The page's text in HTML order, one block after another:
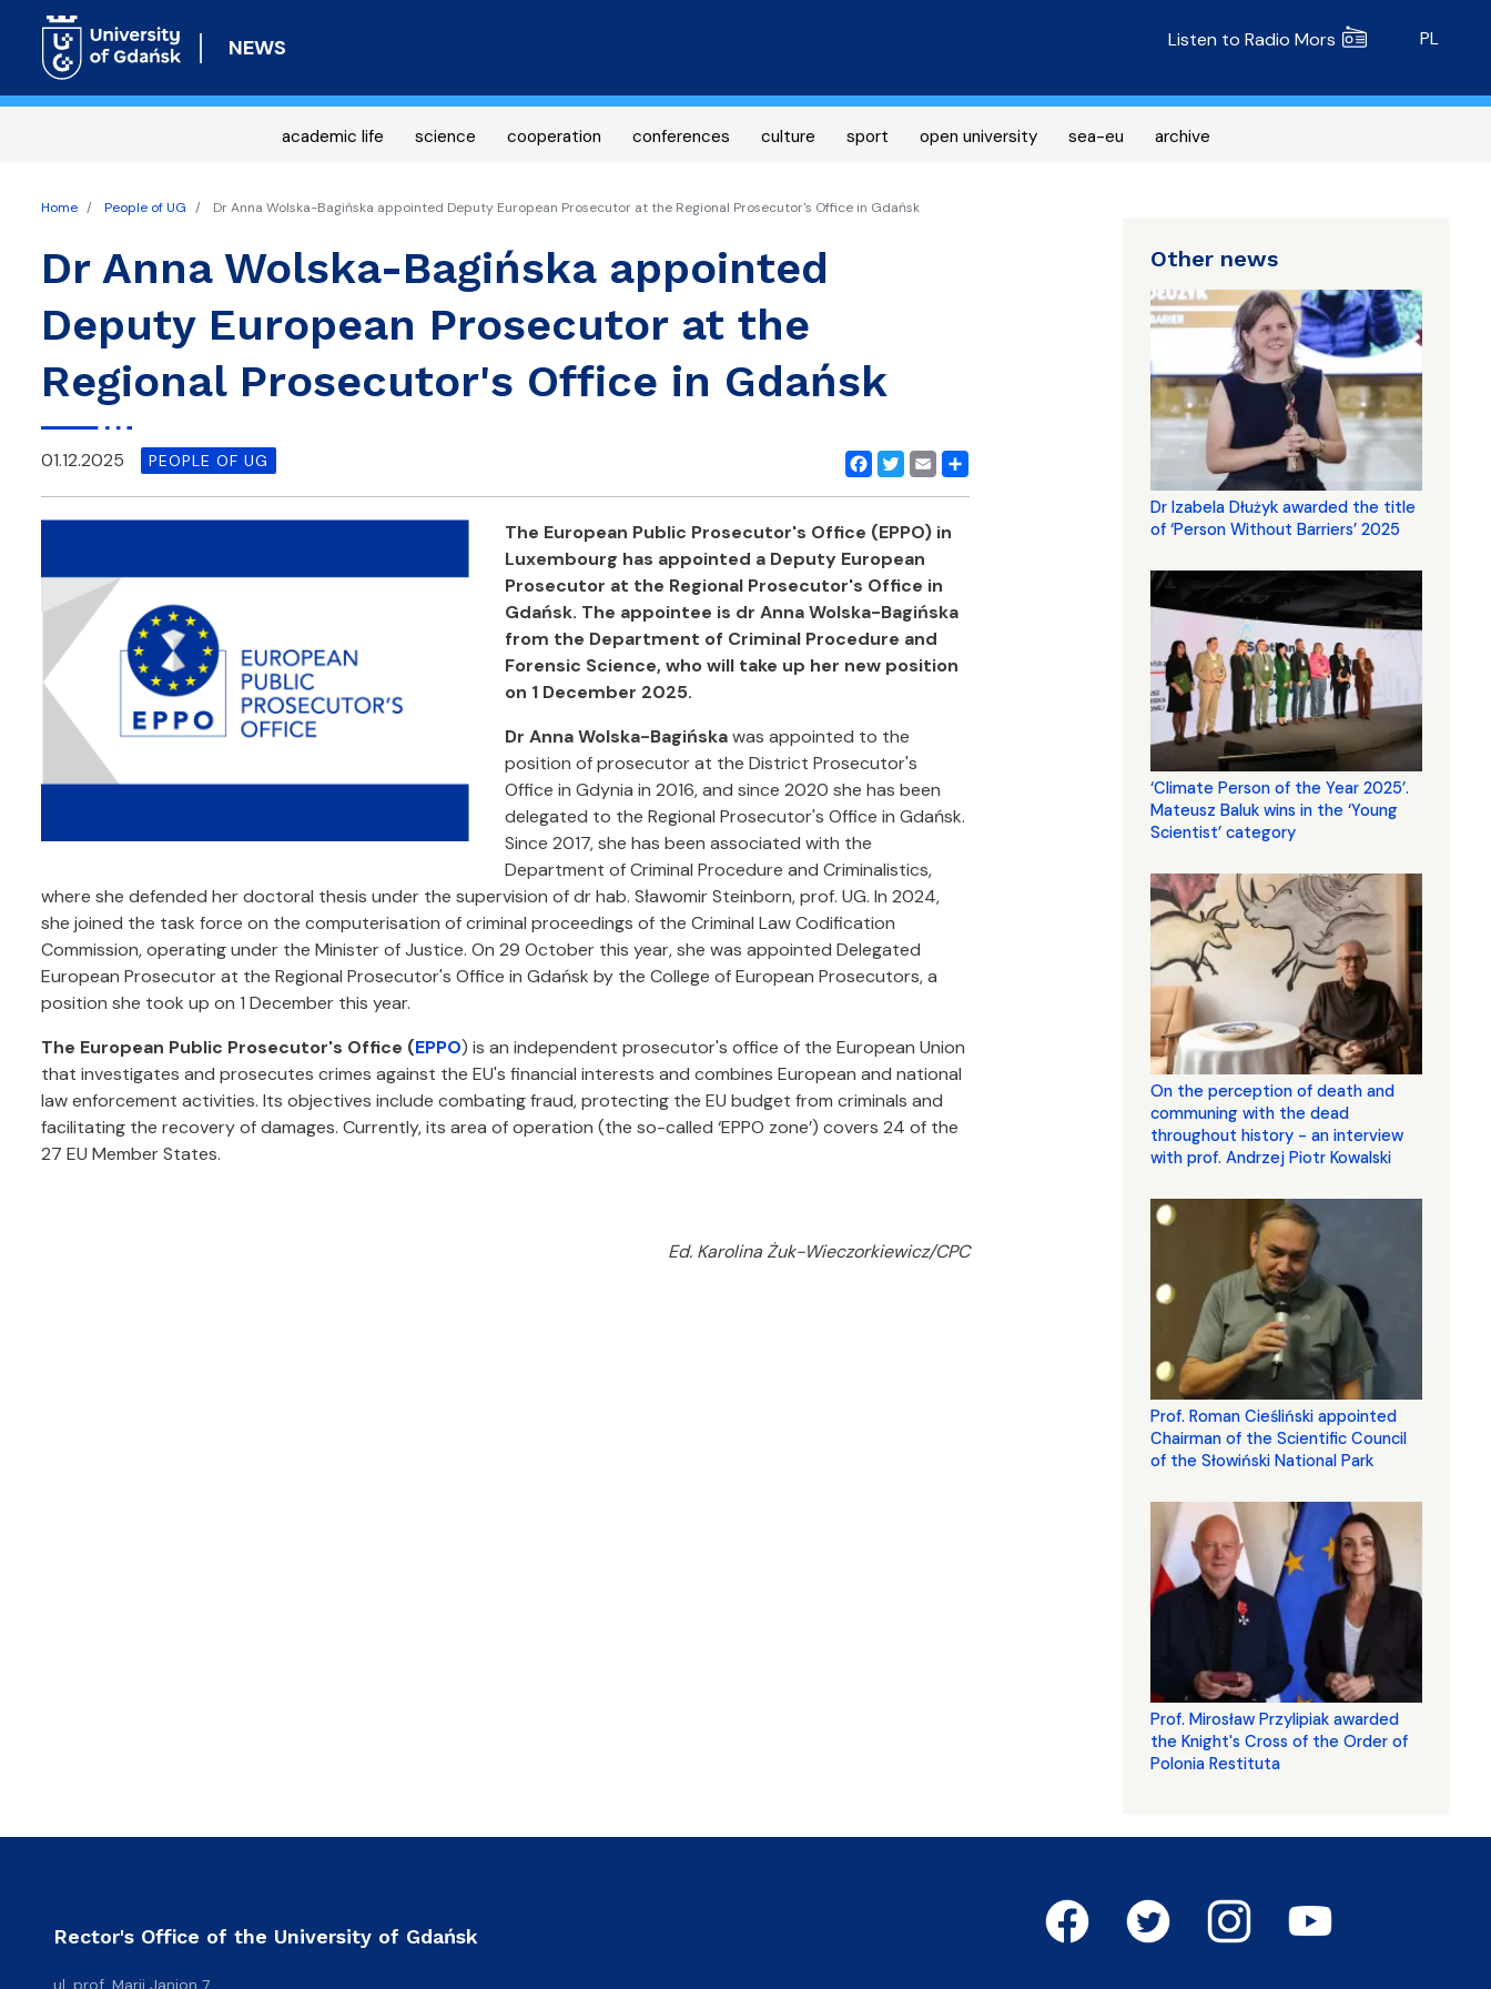
content
NEWS Radio MORS
Listen to Radio Mors PL
academic life science cooperation conferences culture sport open university sea-eu archive
Home People of UG Dr Anna Wolska-Bagińska appointed Deputy European Prosecutor at the Regional Prosecutor's Office in Gdańsk
Dr Anna Wolska-Bagińska appointed
Deputy European Prosecutor at the
Regional Prosecutor's Office in Gdańsk
Facebook
Twitter
EmailShare
01.12.2025 PEOPLE OF UG
The European Public Prosecutor's Office (EPPO) in
Luxembourg has appointed a Deputy European
Prosecutor at the Regional Prosecutor's Office in
Gdańsk. The appointee is dr Anna Wolska-Bagińska
from the Department of Criminal Procedure and
Forensic Science, who will take up her new position
on 1 December 2025.
Dr Anna Wolska-Bagińskawas appointed to the
position of prosecutor at the District Prosecutor's
Office in Gdynia in 2016, and since 2020 she has been
delegated to the Regional Prosecutor's Office in Gdańsk.
Since 2017, she has been associated with the
Department of Criminal Procedure and Criminalistics,
where she defended her doctoral thesis under the supervision of dr hab. Sławomir Steinborn, prof. UG. In 2024,
she joined the task force on the computerisation of criminal proceedings of the Criminal Law Codification
Commission, operating under the Minister of Justice. On 29 October this year, she was appointed Delegated
European Prosecutor at the Regional Prosecutor's Office in Gdańsk by the College of European Prosecutors, a
position she took up on 1 December this year.
The European Public Prosecutor's Office (EPPO) is an independent prosecutor's office of the European Union
that investigates and prosecutes crimes against the EU's financial interests and combines European and national
law enforcement activities. Its objectives include combating fraud, protecting the EU budget from criminals and
facilitating the recovery of damages. Currently, its area of operation (the so-called ‘EPPO zone’) covers 24 of the
27 EU Member States.
Ed. Karolina Żuk-Wieczorkiewicz/CPC
Other news
Dr Izabela Dłużyk awarded the title
of ‘Person Without Barriers’ 2025
‘Climate Person of the Year 2025’.
Mateusz Baluk wins in the ‘Young
Scientist’ category
On the perception of death and
communing with the dead
throughout history - an interview
with prof. Andrzej Piotr Kowalski
Prof. Roman Cieśliński appointed
Chairman of the Scientific Council
of the Słowiński National Park
Prof. Mirosław Przylipiak awarded
the Knight's Cross of the Order of
Polonia Restituta
Rector's Office of the University of Gdańsk